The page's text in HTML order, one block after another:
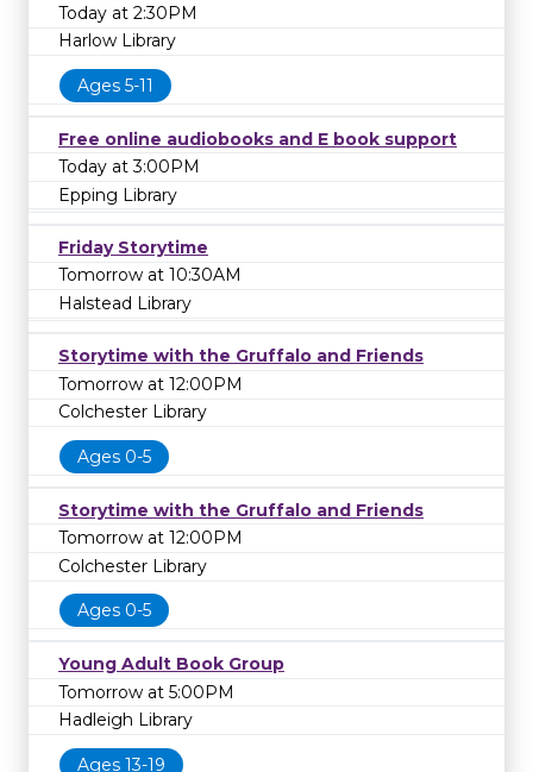
Today at 2:30PM
Harlow Library
Ages 5-11
Free online audiobooks and E book support
Today at 3:00PM
Epping Library
Friday Storytime
Tomorrow at 10:30AM
Halstead Library
Storytime with the Gruffalo and Friends
Tomorrow at 12:00PM
Colchester Library
Ages 0-5
Storytime with the Gruffalo and Friends
Tomorrow at 12:00PM
Colchester Library
Ages 0-5
Young Adult Book Group
Tomorrow at 5:00PM
Hadleigh Library
Ages 13-19